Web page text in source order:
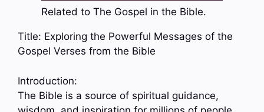
Related to The Gospel in the Bible.
Title: Exploring the Powerful Messages of the
Gospel Verses from the Bible
Introduction:
The Bible is a source of spiritual guidance,